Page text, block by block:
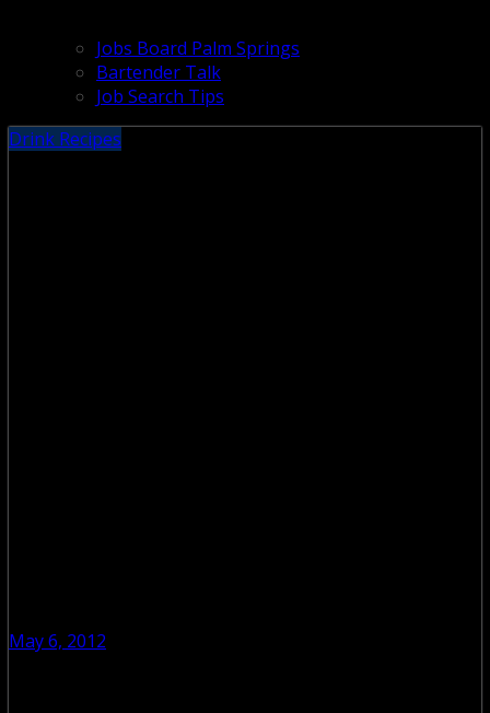
Jobs Board Palm Springs
Bartender Talk
Job Search Tips
Drink Recipes
May 6, 2012